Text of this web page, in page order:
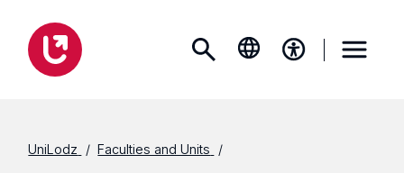
UniLodz Faculties and Units